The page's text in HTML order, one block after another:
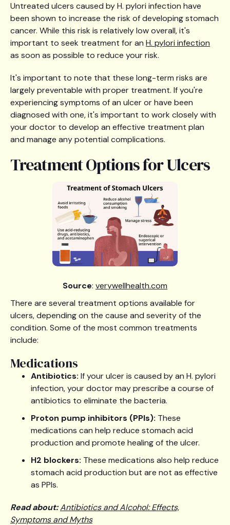
Untreated ulcers caused by H. pylori infection have
been shown to increase the risk of developing stomach
cancer. While this risk is relatively low overall, it's
important to seek treatment for an H. pylori infection
as soon as possible to reduce your risk.
It's important to note that these long-term risks are
largely preventable with proper treatment. If you're
experiencing symptoms of an ulcer or have been
diagnosed with one, it's important to work closely with
your doctor to develop an effective treatment plan
and manage any potential complications.
Treatment Options for Ulcers
Source: verywellhealth.com
There are several treatment options available for
ulcers, depending on the cause and severity of the
condition. Some of the most common treatments
include:
Medications
Antibiotics: If your ulcer is caused by an H. pylori
infection, your doctor may prescribe a course of
antibiotics to eliminate the bacteria.
Proton pump inhibitors (PPIs): These
medications can help reduce stomach acid
production and promote healing of the ulcer.
H2 blockers: These medications also help reduce
stomach acid production but are not as effective
as PPIs.
Read about:Antibiotics and Alcohol: Effects,
Symptoms and Myths